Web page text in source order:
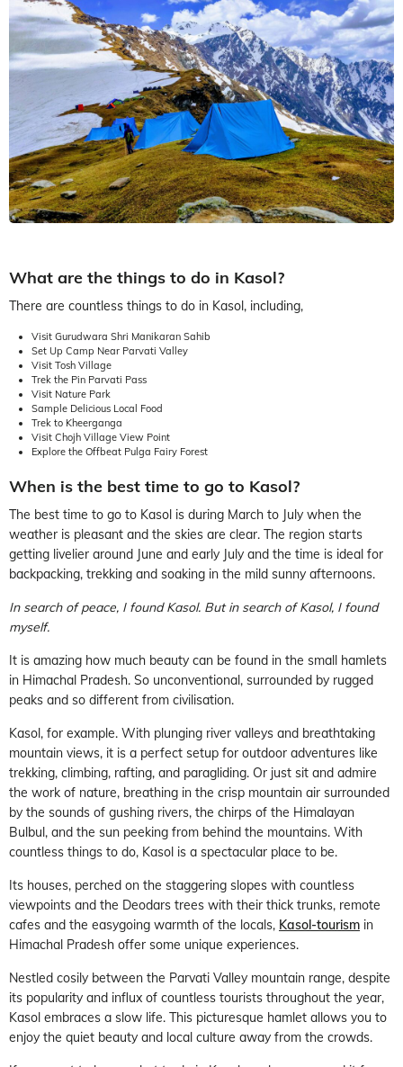
What are the things to do in Kasol?
There are countless things to do in Kasol, including,
Visit Gurudwara Shri Manikaran Sahib
Set Up Camp Near Parvati Valley
Visit Tosh Village
Trek the Pin Parvati Pass
Visit Nature Park
Sample Delicious Local Food
Trek to Kheerganga
Visit Chojh Village View Point
Explore the Offbeat Pulga Fairy Forest
When is the best time to go to Kasol?
The best time to go to Kasol is during March to July when the
weather is pleasant and the skies are clear. The region starts
getting livelier around June and early July and the time is ideal for
backpacking, trekking and soaking in the mild sunny afternoons.
In search of peace, I found Kasol. But in search of Kasol, I found
myself.
It is amazing how much beauty can be found in the small hamlets
in Himachal Pradesh. So unconventional, surrounded by rugged
peaks and so different from civilisation.
Kasol, for example. With plunging river valleys and breathtaking
mountain views, it is a perfect setup for outdoor adventures like
trekking, climbing, rafting, and paragliding. Or just sit and admire
the work of nature, breathing in the crisp mountain air surrounded
by the sounds of gushing rivers, the chirps of the Himalayan
Bulbul, and the sun peeking from behind the mountains. With
countless things to do, Kasol is a spectacular place to be.
Its houses, perched on the staggering slopes with countless
viewpoints and the Deodars trees with their thick trunks, remote
cafes and the easygoing warmth of the locals, Kasol-tourism in
Himachal Pradesh offer some unique experiences.
Nestled cosily between the Parvati Valley mountain range, despite
its popularity and influx of countless tourists throughout the year,
Kasol embraces a slow life. This picturesque hamlet allows you to
enjoy the quiet beauty and local culture away from the crowds.